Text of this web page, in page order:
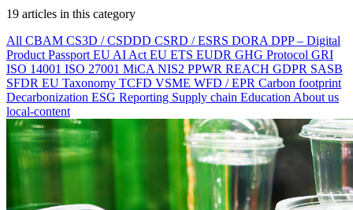
19 articles in this category
All CBAM CS3D / CSDDD CSRD / ESRS DORA DPP – Digital
Product Passport EU AI Act EU ETS EUDR GHG Protocol GRI
ISO 14001 ISO 27001 MiCA NIS2 PPWR REACH GDPR SASB
SFDR EU Taxonomy TCFD VSME WFD / EPR Carbon footprint
Decarbonization ESG Reporting Supply chain Education About us
local-content